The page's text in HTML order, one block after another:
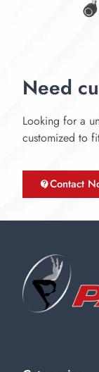
Need
Looking for a
customized to
Contact